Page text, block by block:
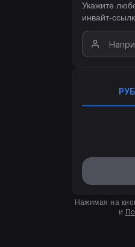
Укажите
инвайт-
Нажимая на
и